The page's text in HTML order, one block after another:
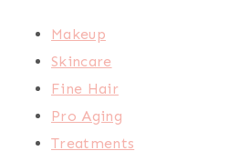
Makeup
Skincare
Fine Hair
Pro Aging
Treatments